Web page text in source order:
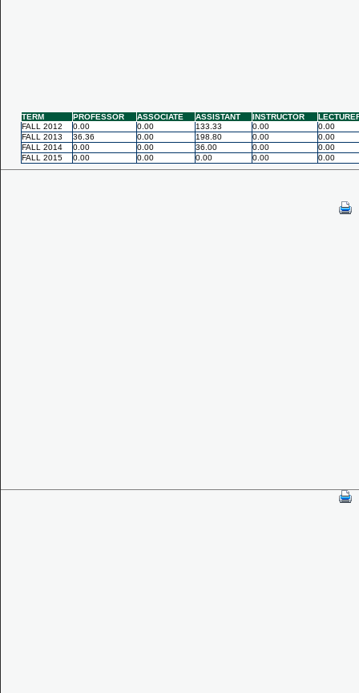
TERM PROFESSOR ASSOCIATE ASSISTANT INSTRUCTOR
FALL 2012
0.00 0.00 133.33 0.00
0.00
FALL 2013
36.36 0.00 198.80 0.00
0.00
FALL 2014
0.00 0.00 36.00 0.00
0.00
FALL 2015
0.00 0.00 0.00 0.00 0.00